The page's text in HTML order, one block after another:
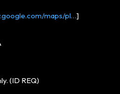
maps/pl…]
(ID REQ)